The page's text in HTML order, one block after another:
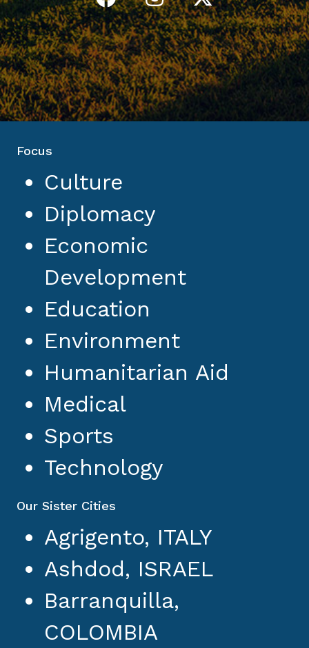
Focus
Culture
Diplomacy
Economic
Development
Education
Environment
Humanitarian Aid
Medical
Sports
Technology
Our Sister Cities
Agrigento, ITALY
Ashdod, ISRAEL
Barranquilla,
COLOMBIA